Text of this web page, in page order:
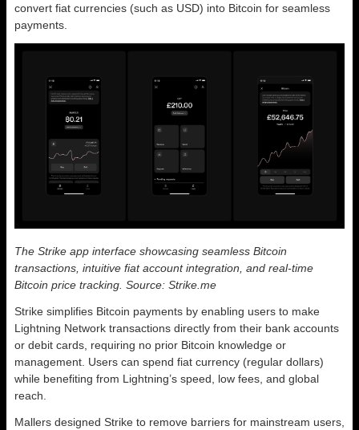
convert fiat currencies (such as USD) into Bitcoin for seamless
payments.
The Strike app interface showcasing seamless Bitcoin
transactions, intuitive fiat account integration, and real-time
Bitcoin price tracking. Source: Strike.me
Strike simplifies Bitcoin payments by enabling users to make
Lightning Network transactions directly from their bank accounts
or debit cards, requiring no prior Bitcoin knowledge or
management. Users can spend fiat currency (regular dollars)
while benefiting from Lightning’s speed, low fees, and global
reach.
Mallers designed Strike to remove barriers for mainstream users,